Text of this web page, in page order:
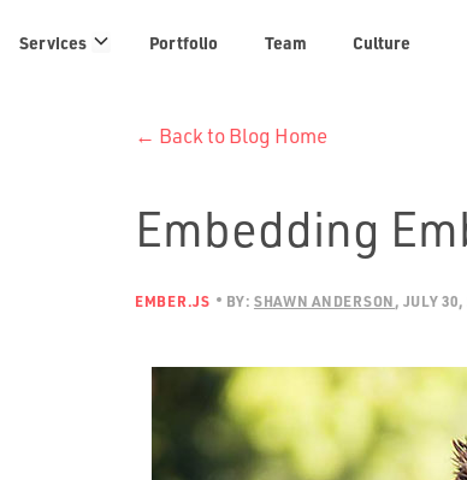
Services Services
links
Portfolio Team Culture
← Back to Blog Home
Embedding
EMBER.JS BY: SHAWN ANDERSON JULY 30,